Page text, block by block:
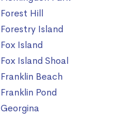
Forest Hill
Forestry Island
Fox Island
Fox Island Shoal
Franklin Beach
Franklin Pond
Georgina